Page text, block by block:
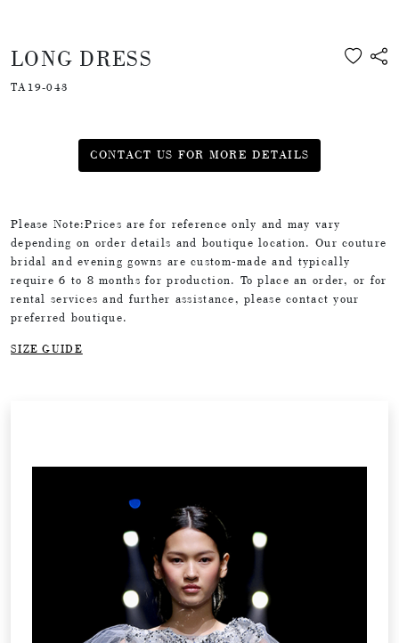
LONG DRESS
TA19-043
CONTACT US FOR MORE DETAILS
Please Note:Prices are for reference only and may vary
depending on order details and boutique location. Our couture
bridal and evening gowns are custom-made and typically
require 6 to 8 months for production. To place an order, or for
rental services and further assistance, please contact your
preferred boutique.
SIZE GUIDE